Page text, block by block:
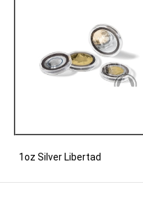
1oz Silver Libertad